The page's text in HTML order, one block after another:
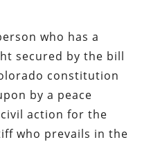
who has a
secured by the bill
constitution
by a peace
action for the
who prevails in the